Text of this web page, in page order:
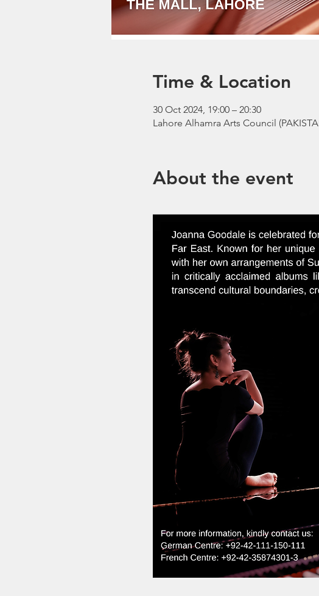
Time & Location
30 Oct 2024, 19:00 – 20:30
Lahore Alhamra Arts Council
About the event